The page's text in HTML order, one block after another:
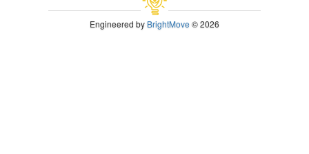
Engineered byBrightMove© 2026